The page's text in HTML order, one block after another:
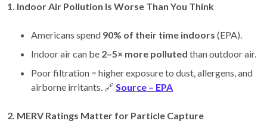
1. Indoor Air Pollution Is Worse Than You Think
Americans spend 90% of their time indoors (EPA).
Indoor air can be 2–5× more polluted than outdoor air.
Poor filtration = higher exposure to dust, allergens, and
airborne irritants. 🔗 Source – EPA
2. MERV Ratings Matter for Particle Capture